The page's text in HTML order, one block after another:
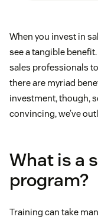
When you invest in
see a tangible
sales professionals
there are myriad
investment, though,
convincing, we’ve
What is a
program?
Training can take